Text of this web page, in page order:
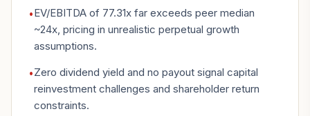
•EV/EBITDA of 77.31x far exceeds peer median
~24x, pricing in unrealistic perpetual growth
assumptions.
•Zero dividend yield and no payout signal capital
reinvestment challenges and shareholder return
constraints.